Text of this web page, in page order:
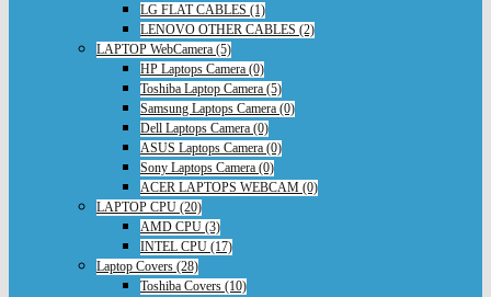
LG FLAT CABLES (1)
LENOVO OTHER CABLES (2)
LAPTOP WebCamera (5)
HP Laptops Camera (0)
Toshiba Laptop Camera (5)
Samsung Laptops Camera (0)
Dell Laptops Camera (0)
ASUS Laptops Camera (0)
Sony Laptops Camera (0)
ACER LAPTOPS WEBCAM (0)
LAPTOP CPU (20)
AMD CPU (3)
INTEL CPU (17)
Laptop Covers (28)
Toshiba Covers (10)